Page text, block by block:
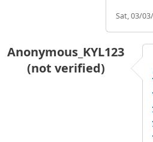
Sat, 03/
Anonymous_KYL123
(not verified)